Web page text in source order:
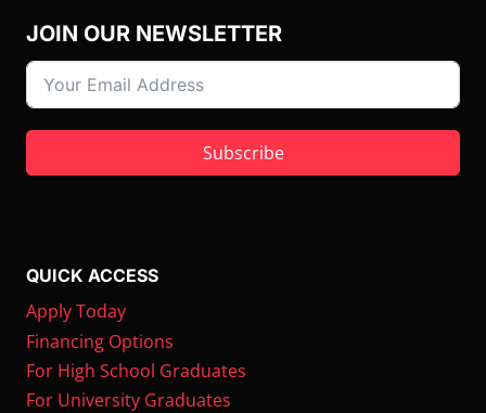
JOIN OUR NEWSLETTER
Subscribe
QUICK ACCESS
Apply Today
Financing Options
For High School Graduates
For University Graduates